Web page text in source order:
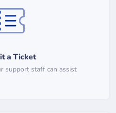
a Ticket
support staff can assist